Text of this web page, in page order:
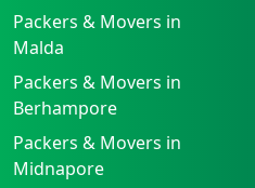
Packers & Movers in
Malda
Packers & Movers in
Berhampore
Packers & Movers in
Midnapore